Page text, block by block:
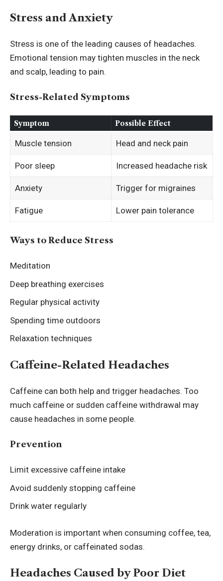
Stress and Anxiety
Stress is one of the leading causes of headaches.
Emotional tension may tighten muscles in the neck
and scalp, leading to pain.
Stress-Related Symptoms
Symptom Possible Effect
Muscle tension Head and neck pain
Poor sleep Increased headache risk
Anxiety Trigger for migraines
Fatigue Lower pain tolerance
Ways to Reduce Stress
Meditation
Deep breathing exercises
Regular physical activity
Spending time outdoors
Relaxation techniques
Caffeine-Related Headaches
Caffeine can both help and trigger headaches. Too
much caffeine or sudden caffeine withdrawal may
cause headaches in some people.
Prevention
Limit excessive caffeine intake
Avoid suddenly stopping caffeine
Drink water regularly
Moderation is important when consuming coffee, tea,
energy drinks, or caffeinated sodas.
Headaches Caused by Poor Diet